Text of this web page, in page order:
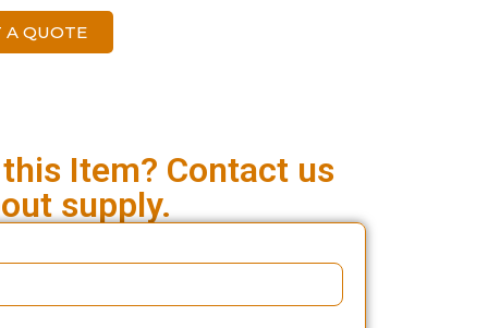
A QUOTE
Item? Contact us
supply.